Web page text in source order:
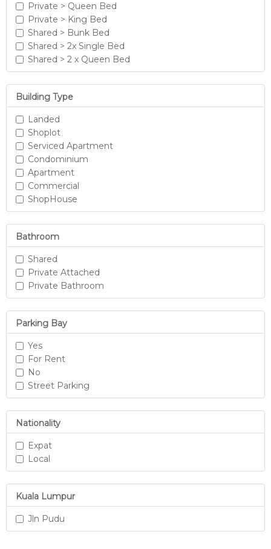
Private > Queen Bed
Private > King Bed
Shared > Bunk Bed
Shared > 2x Single Bed
Shared > 2 x Queen Bed
Building Type
Landed
Shoplot
Serviced Apartment
Condominium
Apartment
Commercial
ShopHouse
Bathroom
Shared
Private Attached
Private Bathroom
Parking Bay
Yes
For Rent
No
Street Parking
Nationality
Expat
Local
Kuala Lumpur
Jln Pudu